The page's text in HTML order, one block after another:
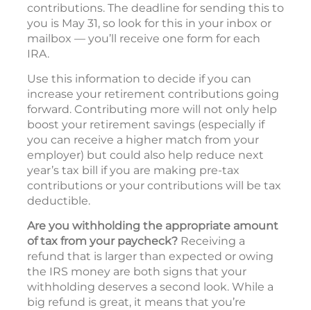
contributions. The deadline for sending this to
you is May 31, so look for this in your inbox or
mailbox — you’ll receive one form for each
IRA.
Use this information to decide if you can
increase your retirement contributions going
forward. Contributing more will not only help
boost your retirement savings (especially if
you can receive a higher match from your
employer) but could also help reduce next
year’s tax bill if you are making pre-tax
contributions or your contributions will be tax
deductible.
Are you withholding the appropriate amount
of tax from your paycheck? Receiving a
refund that is larger than expected or owing
the IRS money are both signs that your
withholding deserves a second look. While a
big refund is great, it means that you’re